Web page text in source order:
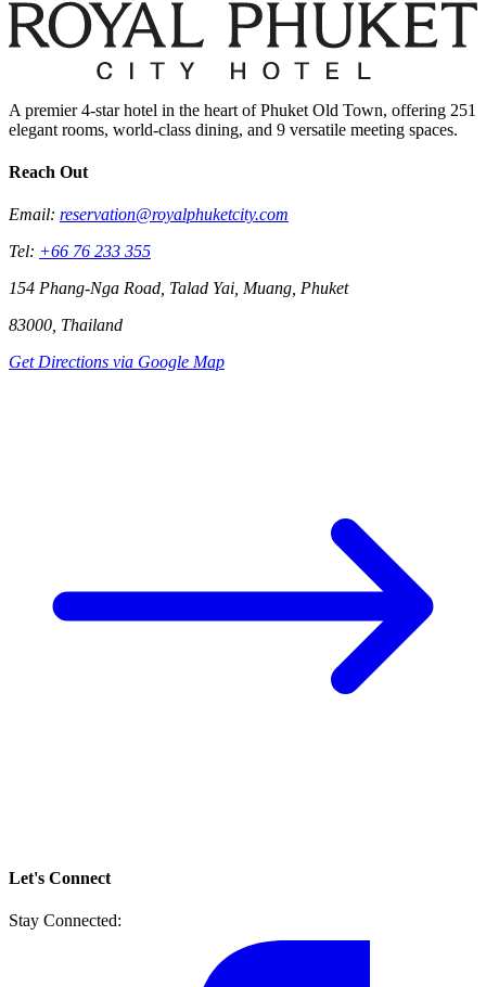
A premier 4-star hotel in the heart of Phuket Old Town, offering 251
elegant rooms, world-class dining, and 9 versatile meeting spaces.
Reach Out
Email: reservation@royalphuketcity.com
Tel: +66 76 233 355
154 Phang-Nga Road, Talad Yai, Muang, Phuket
83000, Thailand
Get Directions via Google Map
Let's Connect
Stay Connected: